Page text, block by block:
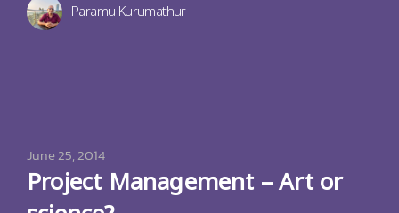
Paramu Kurumathur
June 25, 2014
Project Management – Art or